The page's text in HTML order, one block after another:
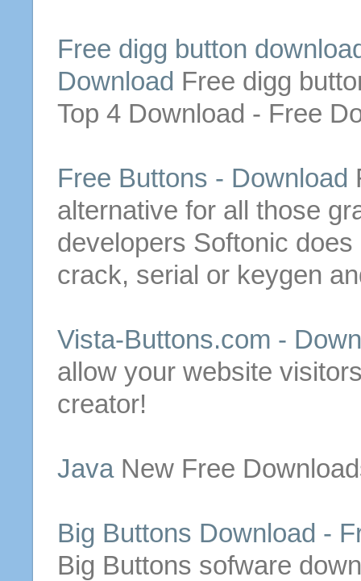
Free digg button
Download Free digg
Top 4 Download - Free
Free Buttons - Download
alternative for all those
developers Softonic
crack, serial or keygen
Vista-Buttons.com -
allow your website
creator!
JavaNew Free
Big Buttons Download -
Big Buttons sofware